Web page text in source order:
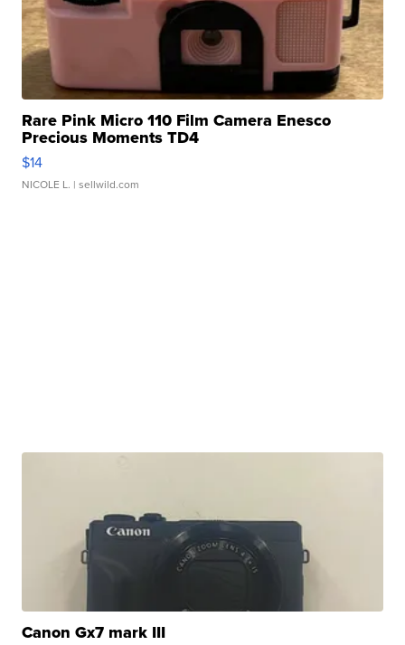
Rare Pink Micro 110 Film Camera Enesco
Precious Moments TD4
$14
NICOLE L. | sellwild.com
Canon Gx7 mark III